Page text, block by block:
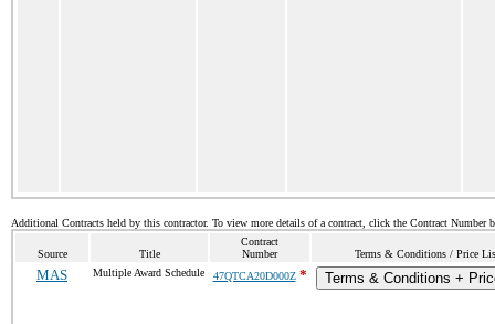
Additional Contracts held by this contractor. To view more details of a contract, click the Contract Number
Source Title
Contract
Number
Terms & Conditions / Price
MAS Multiple Award Schedule 47QTCA20D000Z* Terms & Conditions +